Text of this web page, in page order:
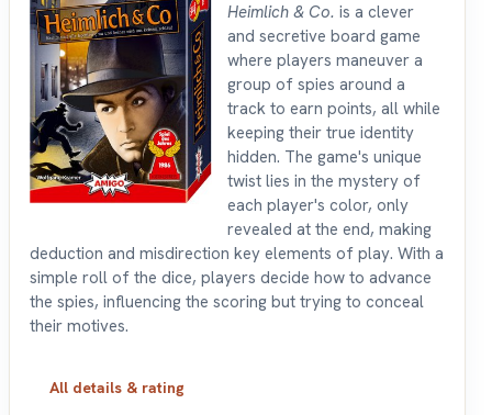
Heimlich & Co. is a clever
and secretive board game
where players maneuver a
group of spies around a
track to earn points, all while
keeping their true identity
hidden. The game's unique
twist lies in the mystery of
each player's color, only
revealed at the end, making
deduction and misdirection key elements of play. With a
simple roll of the dice, players decide how to advance
the spies, influencing the scoring but trying to conceal
their motives.
All details & rating